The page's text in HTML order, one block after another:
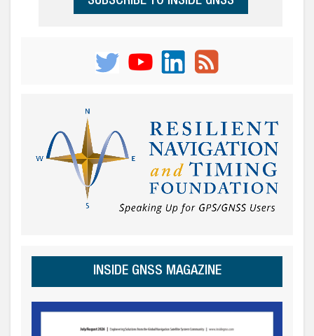
INSIDE GNSS MAGAZINE